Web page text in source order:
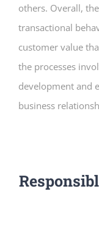
others. Overall,
transactional
customer value
the processes
development and
business